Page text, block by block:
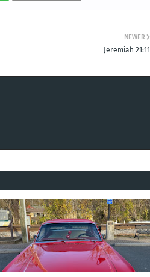
NEWER
Jeremiah 21:11